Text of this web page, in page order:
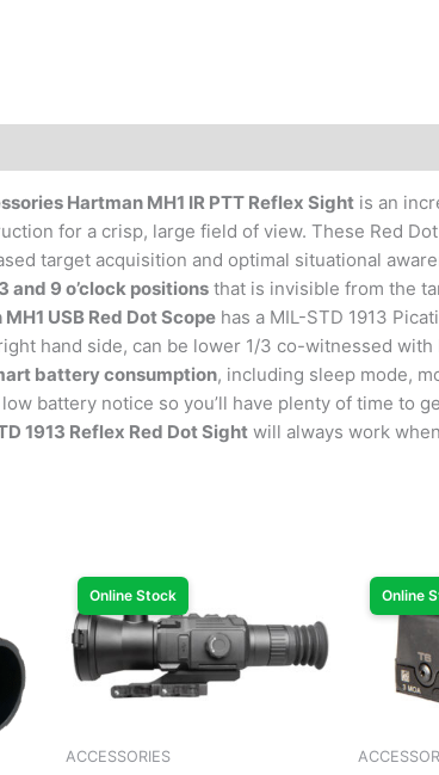
Hartman MH1 IR PTT Reflex Sight is an
for a crisp, large field of view. These Red
target acquisition and optimal situational
and 9 o’clock positions that is invisible from the
USB Red Dot Scope has a MIL-STD 1913
hand side, can be lower 1/3 co-witnessed
battery consumption, including sleep mode,
battery notice so you’ll have plenty of time to
1913 Reflex Red Dot Sight will always work
Online Stock
ACCESSORIES
Online